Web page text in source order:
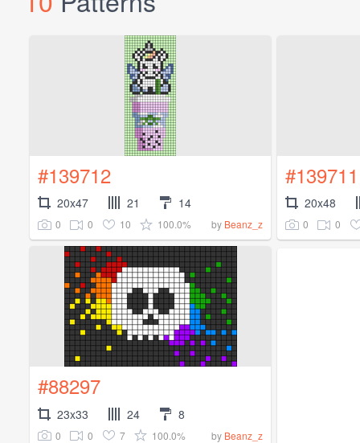
#139712
20x47 21 14
0 0 10 100.0% by Beanz_z
#139711
20x48
0 0
#88297
23x33 24 8
0 0 7 100.0% by Beanz_z